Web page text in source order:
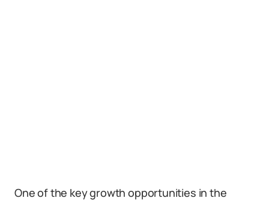
One of the key growth opportunities in the